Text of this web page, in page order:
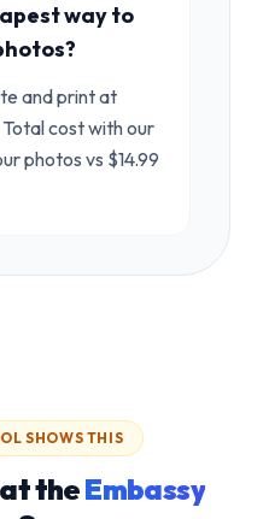
way to
and print at
cost with our
photos vs $14.99
SHOWS THIS
theEmbassy